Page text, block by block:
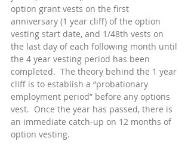
option grant vests on the first
anniversary (1 year cliff) of the option
vesting start date, and 1/48th vests on
the last day of each following month until
the 4 year vesting period has been
completed.  The theory behind the 1 year
cliff is to establish a “probationary
employment period” before any options
vest.  Once the year has passed, there is
an immediate catch-up on 12 months of
option vesting.